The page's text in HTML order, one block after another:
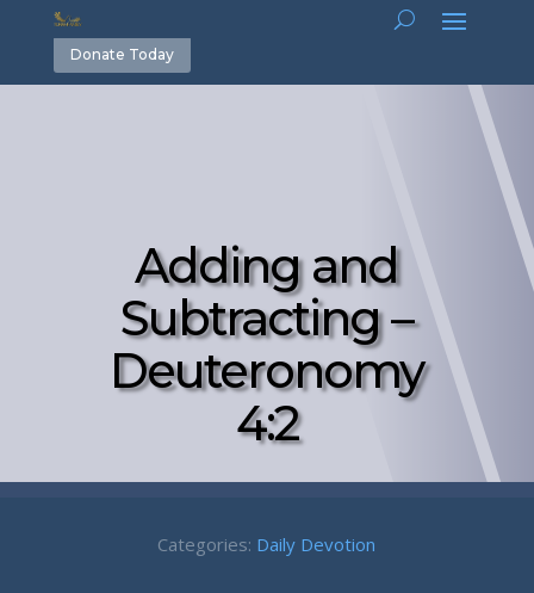
Donate Today
Adding and
Subtracting –
Deuteronomy
4:2
Categories: Daily Devotion